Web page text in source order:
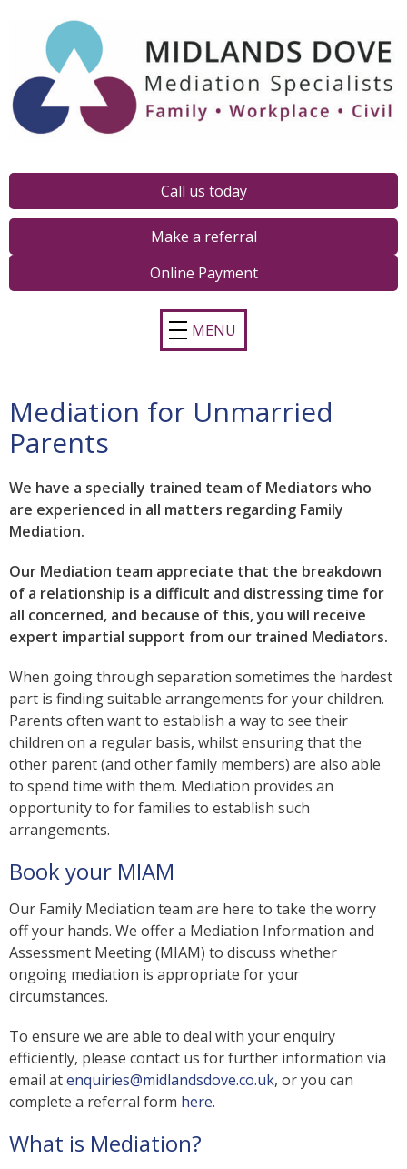
Call us today
Make a referral
Online Payment
MENU
Mediation for Unmarried
Parents
We have a specially trained team of Mediators who
are experienced in all matters regarding Family
Mediation.
Our Mediation team appreciate that the breakdown
of a relationship is a difficult and distressing time for
all concerned, and because of this, you will receive
expert impartial support from our trained Mediators.
When going through separation sometimes the hardest
part is finding suitable arrangements for your children.
Parents often want to establish a way to see their
children on a regular basis, whilst ensuring that the
other parent (and other family members) are also able
to spend time with them. Mediation provides an
opportunity to for families to establish such
arrangements.
Book your MIAM
Our Family Mediation team are here to take the worry
off your hands. We offer a Mediation Information and
Assessment Meeting (MIAM) to discuss whether
ongoing mediation is appropriate for your
circumstances.
To ensure we are able to deal with your enquiry
efficiently, please contact us for further information via
email atenquiries@midlandsdove.co.uk, or you can
complete a referral form here.
What is Mediation?